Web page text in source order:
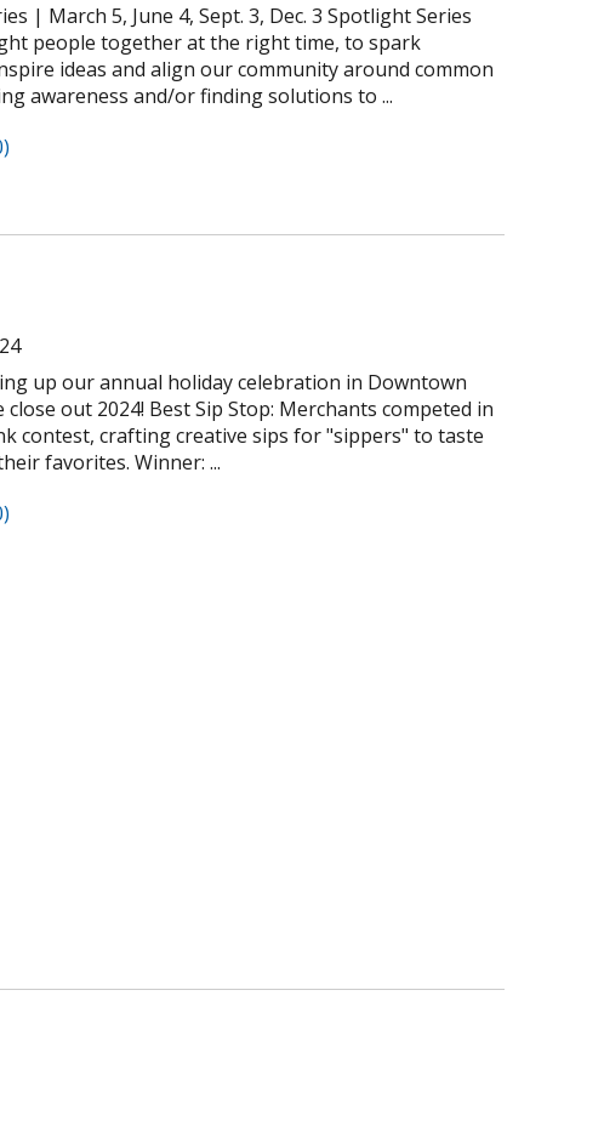
| March 5, June 4, Sept. 3, Dec. 3 Spotlight Series
people together at the right time, to spark
ideas and align our community around common
awareness and/or finding solutions to ...
up our annual holiday celebration in Downtown
close out 2024! Best Sip Stop: Merchants competed in
contest, crafting creative sips for "sippers" to taste
favorites. Winner: ...